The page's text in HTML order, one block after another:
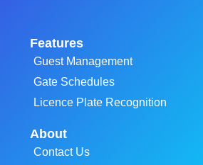
Features
Guest Management
Gate Schedules
Licence Plate Recognition
About
Contact Us